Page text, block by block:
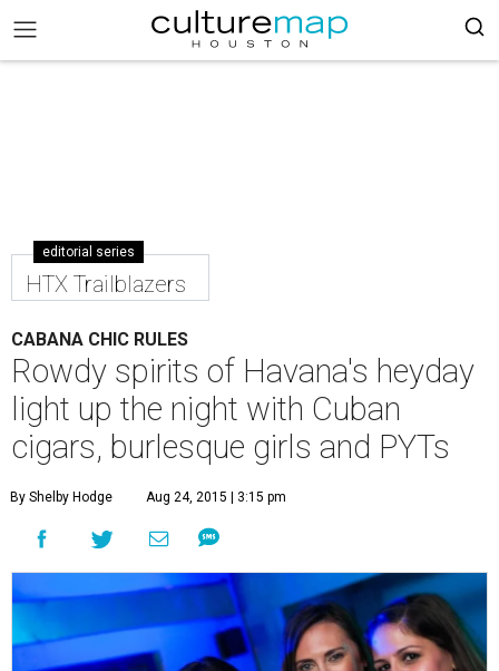
editorial series
HTX Trailblazers
CABANA CHIC RULES
Rowdy spirits of Havana's heyday
light up the night with Cuban
cigars, burlesque girls and PYTs
By Shelby Hodge Aug 24, 2015 | 3:15 pm